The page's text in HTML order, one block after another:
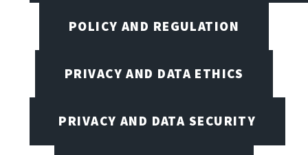
POLICY AND REGULATION
PRIVACY AND DATA ETHICS
PRIVACY AND DATA SECURITY